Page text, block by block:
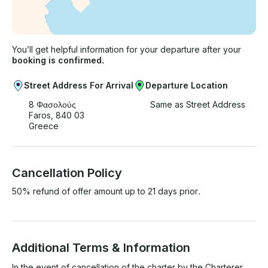
You’ll get helpful information for your departure after your
booking is confirmed.
Street Address For Arrival
8 Φασολούς
Faros, 840 03
Greece
Departure Location
Same as Street Address
Cancellation Policy
50% refund of offer amount up to 21 days prior.
Additional Terms & Information